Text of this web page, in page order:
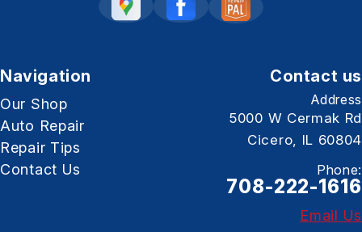
Navigation
Our Shop
Auto Repair
Repair Tips
Contact Us
Contact us
Address
5000 W Cermak Rd
Cicero, IL 60804
Phone:
708-222-1616
Email Us